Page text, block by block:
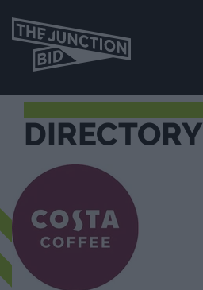
DIRECTORY